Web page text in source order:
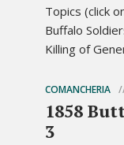
Topics (click
Buffalo
Killing of
COMANCHERIA
1858
3